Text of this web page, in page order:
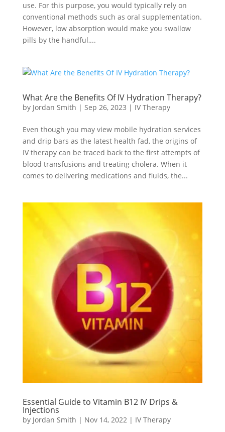
use. For this purpose, you would typically rely on
conventional methods such as oral supplementation.
However, low absorption would make you swallow
pills by the handful,...
What Are the Benefits Of IV Hydration Therapy?
by Jordan Smith | Sep 26, 2023 | IV Therapy
Even though you may view mobile hydration services
and drip bars as the latest health fad, the origins of
IV therapy can be traced back to the first attempts of
blood transfusions and treating cholera. When it
comes to delivering medications and fluids, the...
Essential Guide to Vitamin B12 IV Drips &
Injections
by Jordan Smith | Nov 14, 2022 | IV Therapy